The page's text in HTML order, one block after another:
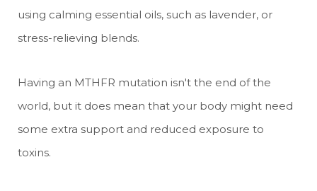
using calming essential oils, such as lavender, or
stress-relieving blends.
Having an MTHFR mutation isn't the end of the
world, but it does mean that your body might need
some extra support and reduced exposure to
toxins.